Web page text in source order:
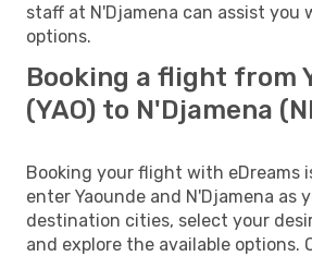
staff at N'Djamena can assist you
options.
Booking a flight from
(YAO) to N'Djamena
Booking your flight with eDreams
enter Yaounde and N'Djamena as
destination cities, select your
and explore the available options.